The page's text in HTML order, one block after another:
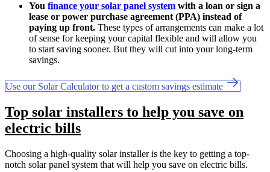
You finance your solar panel system with a loan or sign a
lease or power purchase agreement (PPA) instead of
paying up front. These types of arrangements can make a lot
of sense for keeping your capital flexible and will allow you
to start saving sooner. But they will cut into your long-term
savings.
Use our Solar Calculator to get a custom savings estimate
Top solar installers to help you save on
electric bills
Choosing a high-quality solar installer is the key to getting a top-
notch solar panel system that will help you save on electric bills.